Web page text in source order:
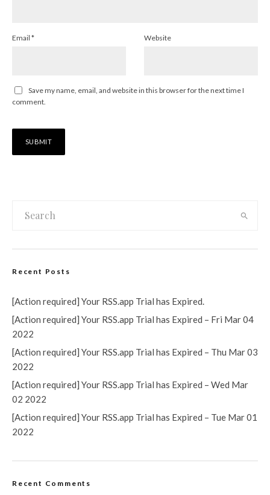
Email * Website
Save my name, email, and website in this browser for the next time I
comment.
Recent Posts
[Action required] Your RSS.app Trial has Expired.
[Action required] Your RSS.app Trial has Expired – Fri Mar 04
2022
[Action required] Your RSS.app Trial has Expired – Thu Mar 03
2022
[Action required] Your RSS.app Trial has Expired – Wed Mar
02 2022
[Action required] Your RSS.app Trial has Expired – Tue Mar 01
2022
Recent Comments